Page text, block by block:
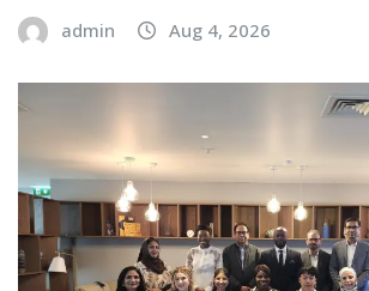
admin Aug 4, 2026